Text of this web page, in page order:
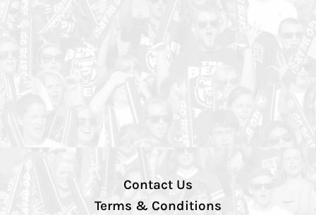
Contact Us
Terms & Conditions